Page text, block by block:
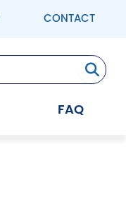
CONTACT
FAQ